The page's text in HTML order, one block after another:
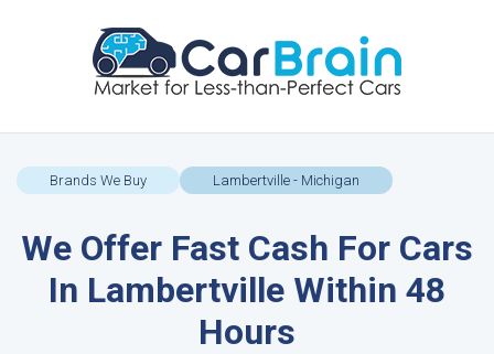
Brands We Buy Lambertville - Michigan
We Offer Fast Cash For Cars
In Lambertville Within 48
Hours